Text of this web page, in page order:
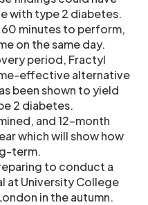
with type 2 diabetes.
minutes to perform,
on the same day.
period, Fractyl
effective alternative
been shown to yield
2 diabetes.
and 12-month
which will show how
term.
to conduct a
at University College
in the autumn.